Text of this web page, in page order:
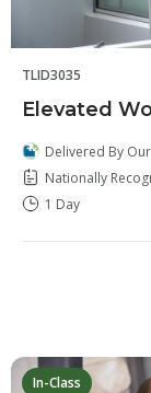
TLID3035
Elevated
Delivered By
Nationally
1 Day
In-Class